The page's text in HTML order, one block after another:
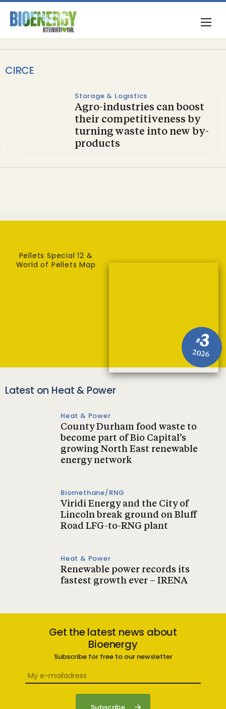
CIRCE
Storage & Logistics
Agro-industries can boost
their competitiveness by
turning waste into new by-
products
#3
2026
Pellets Special 12 &
World of Pellets Map
Latest on Heat & Power
Heat & Power
County Durham food waste to
become part of Bio Capital’s
growing North East renewable
energy network
Biomethane/RNG
Viridi Energy and the City of
Lincoln break ground on Bluff
Road LFG-to-RNG plant
Heat & Power
Renewable power records its
fastest growth ever – IRENA
Get the latest news about
Bioenergy
Subscribe for free to our newsletter